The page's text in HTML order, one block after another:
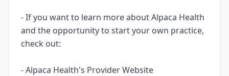
- If you want to learn more about Alpaca Health
and the opportunity to start your own practice,
check out:
- Alpaca Health's Provider Website